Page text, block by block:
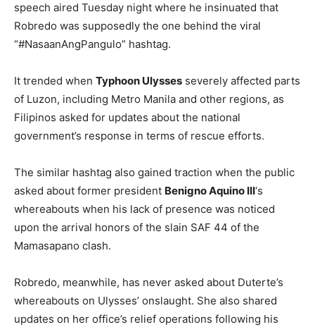
speech aired Tuesday night where he insinuated that
Robredo was supposedly the one behind the viral
“#NasaanAngPangulo” hashtag.
It trended when Typhoon Ulysses severely affected parts
of Luzon, including Metro Manila and other regions, as
Filipinos asked for updates about the national
government’s response in terms of rescue efforts.
The similar hashtag also gained traction when the public
asked about former president Benigno Aquino III‘s
whereabouts when his lack of presence was noticed
upon the arrival honors of the slain SAF 44 of the
Mamasapano clash.
Robredo, meanwhile, has never asked about Duterte’s
whereabouts on Ulysses’ onslaught. She also shared
updates on her office’s relief operations following his